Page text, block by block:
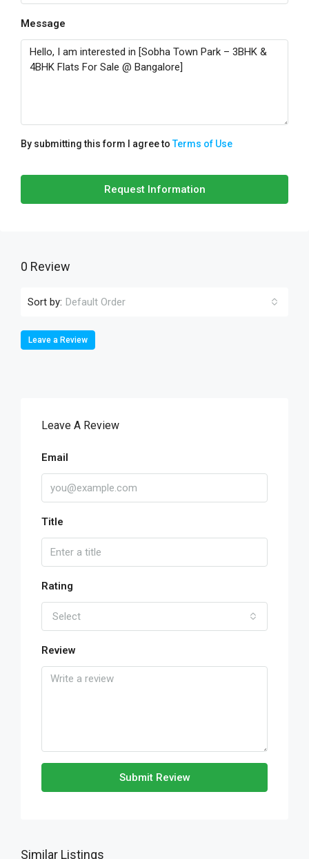
Message
By submitting this form I agree toTerms of Use
Request Information
0 Review
Sort by: Default Order
Leave a Review
Leave A Review
Email
Title
Rating
Select
Review
Submit Review
Similar Listings